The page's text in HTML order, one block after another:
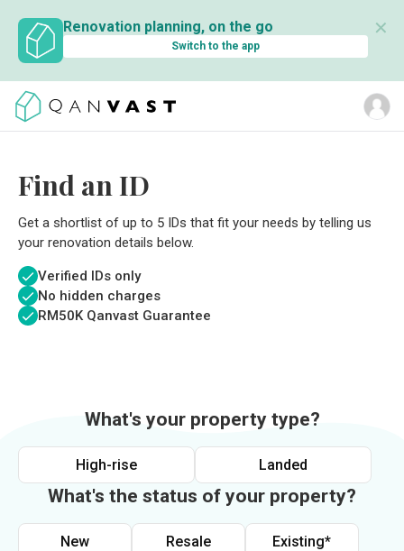
Renovation planning, on the go
Switch to the app
✕
Find an ID
Get a shortlist of up to 5 IDs that fit your needs by telling us
your renovation details below.
Verified IDs only
No hidden charges
RM50K Qanvast Guarantee
What's your property type?
High-rise Landed
What's the status of your property?
New Resale Existing*